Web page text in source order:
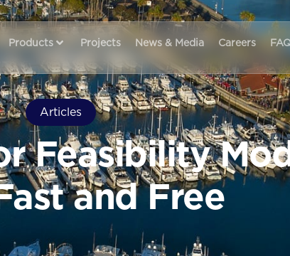
Products Projects News & Media Careers
Articles
Feasibility
and Free